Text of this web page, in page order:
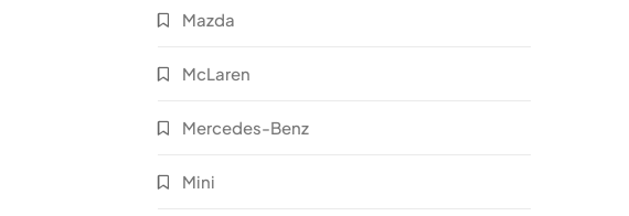
Mazda
McLaren
Mercedes-Benz
Mini